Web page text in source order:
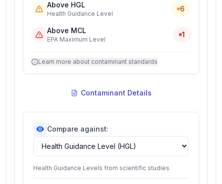
Above HGL
Health Guidance Level
6
Above MCL
EPA Maximum Level
1
Learn more about contaminant standards
Contaminant Details
Compare against:
Health Guidance Levels from scientific studies